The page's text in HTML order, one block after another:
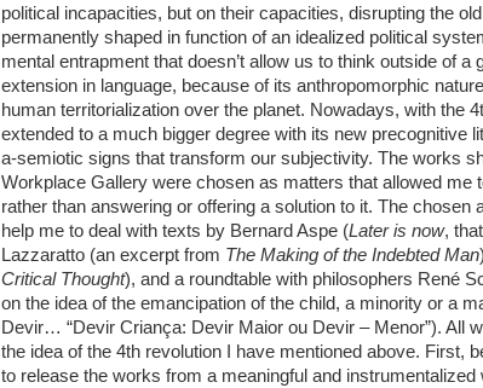
political incapacities, but on their capacities, disrupting the
permanently shaped in function of an idealized political
mental entrapment that doesn’t allow us to think outside of
extension in language, because of its anthropomorphic
human territorialization over the planet. Nowadays, with the
extended to a much bigger degree with its new precognitive
a-semiotic signs that transform our subjectivity. The works
Workplace Gallery were chosen as matters that allowed me
rather than answering or offering a solution to it. The
help me to deal with texts by Bernard Aspe (Later is now,
Lazzaratto (an excerpt from The Making of the Indebted Man
Critical Thought), and a roundtable with philosophers René
on the idea of the emancipation of the child, a minority or a
Devir… “Devir Criança: Devir Maior ou Devir – Menor”). All
the idea of the 4th revolution I have mentioned above. First,
to release the works from a meaningful and